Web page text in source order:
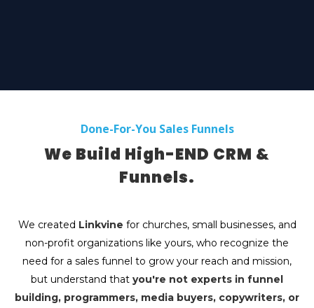
Done-For-You Sales Funnels
We Build High-END CRM &
Funnels.
We created Linkvine for churches, small businesses, and
non-profit organizations like yours, who recognize the
need for a sales funnel to grow your reach and mission,
but understand that you're not experts in funnel
building, programmers, media buyers, copywriters, or